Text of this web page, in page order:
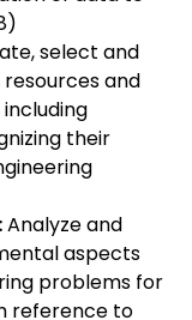
select and
and
their
Analyze and
aspects
problems for
reference to